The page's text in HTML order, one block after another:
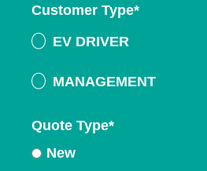
Customer Type*
EV DRIVER
MANAGEMENT
Quote Type*
New